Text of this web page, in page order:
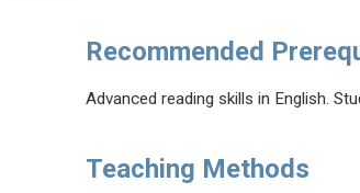
Recommended
Advanced reading skills in English.
Teaching Methods